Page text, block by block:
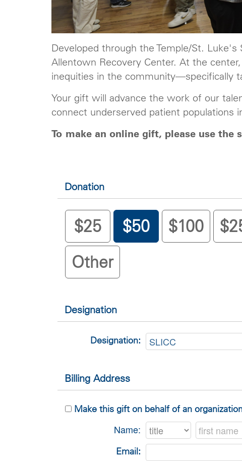
Developed through the Temple/St.
Allentown Recovery Center. At the
inequities in the community—specifically
Your gift will advance the work of our
connect underserved patient
To make an online gift, please use the
Donation
$25 $50 $100
Other
Designation
Designation:
Billing Address
Make this gift on behalf of an
Name:
Email: